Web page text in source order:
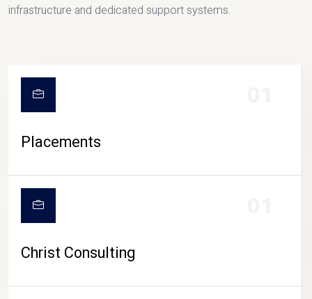
infrastructure and dedicated support systems.
Placements
Christ Consulting